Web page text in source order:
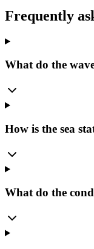
Frequently
What do the
How is the sea
What do the